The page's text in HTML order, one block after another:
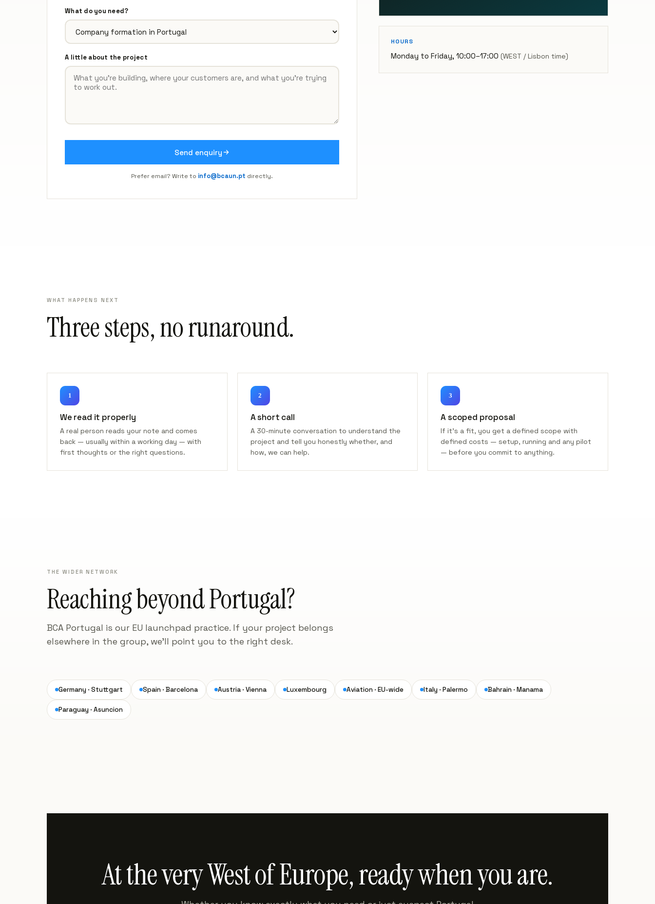
What do you need?
A little about the project
Send enquiry
Prefer email? Write to info@bcaun.pt directly.
HOURS
Monday to Friday, 10:00–17:00(WEST / Lisbon time)
WHAT HAPPENS NEXT
Three steps, no runaround.
1
We read it properly
A real person reads your note and comes
back — usually within a working day — with
first thoughts or the right questions.
2
A short call
A 30-minute conversation to understand the
project and tell you honestly whether, and
how, we can help.
3
A scoped proposal
If it's a fit, you get a defined scope with
defined costs — setup, running and any pilot
— before you commit to anything.
THE WIDER NETWORK
Reaching beyond Portugal?
BCA Portugal is our EU launchpad practice. If your project belongs
elsewhere in the group, we'll point you to the right desk.
Germany · Stuttgart Spain · Barcelona Austria · Vienna Luxembourg Aviation · EU-wide Italy · Palermo Bahrain · Manama
Paraguay · Asuncion
At the very West of Europe, ready when you are.